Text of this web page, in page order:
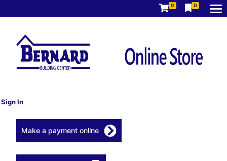
0 0
Sign In
Make a payment online